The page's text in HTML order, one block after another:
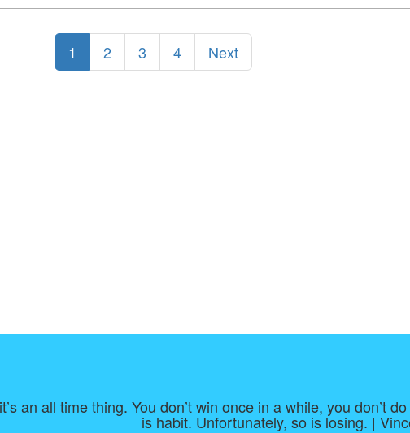
1 2 3 4 Next
an all time thing. You don’t win once in a while, you don’t
is habit. Unfortunately, so is losing. |